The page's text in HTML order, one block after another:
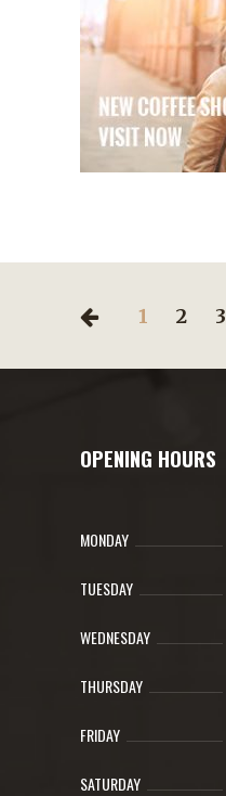
1 2 3
OPENING HOURS
MONDAY
TUESDAY
WEDNESDAY
THURSDAY
FRIDAY
SATURDAY